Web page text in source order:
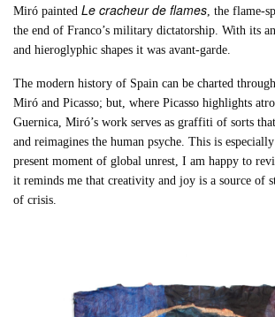
Miró paintedLe cracheur de flames, the flame-
the end of Franco’s military dictatorship. With its
and hieroglyphic shapes it was avant-garde.
The modern history of Spain can be charted
Miró and Picasso; but, where Picasso highlights
Guernica, Miró’s work serves as graffiti of sorts
and reimagines the human psyche. This is
present moment of global unrest, I am happy to
it reminds me that creativity and joy is a source of
of crisis.